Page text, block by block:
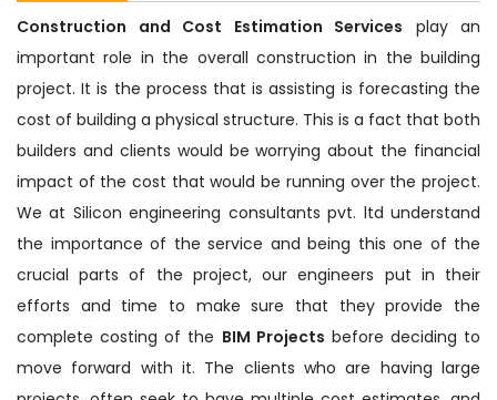
Construction and Cost Estimation Services play an
important role in the overall construction in the building
project. It is the process that is assisting is forecasting the
cost of building a physical structure. This is a fact that both
builders and clients would be worrying about the financial
impact of the cost that would be running over the project.
We at Silicon engineering consultants pvt. ltd understand
the importance of the service and being this one of the
crucial parts of the project, our engineers put in their
efforts and time to make sure that they provide the
complete costing of the BIM Projects before deciding to
move forward with it. The clients who are having large